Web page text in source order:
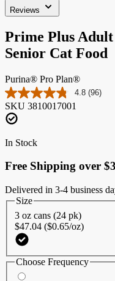
Reviews
Prime Plus
Senior Cat Food
Purina® Pro Plan®
4.8 Read
(96)
SKU 3810017001
In Stock
Free Shipping over
Delivered in 3-4 business
Size
3 oz cans (24 pk)
$47.04 ($0.65/oz)
Choose Frequency